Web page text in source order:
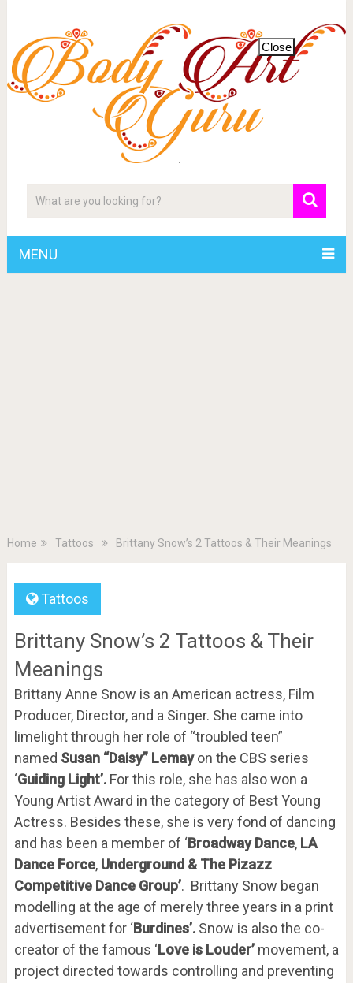
MENU
Home Tattoos Brittany Snow’s 2 Tattoos & Their Meanings
Tattoos
Brittany Snow’s 2 Tattoos & Their
Meanings
Brittany Anne Snow is an American actress, Film
Producer, Director, and a Singer. She came into
limelight through her role of “troubled teen”
named Susan “Daisy” Lemayon the CBS series
‘Guiding Light’. For this role, she has also won a
Young Artist Award in the category of Best Young
Actress. Besides these, she is very fond of dancing
and has been a member of ‘Broadway Dance,LA
Dance Force, Underground & The Pizazz
Competitive Dance Group’. Brittany Snow began
modelling at the age of merely three years in a print
advertisement for ‘Burdines’. Snow is also the co-
creator of the famous ‘Love is Louder’movement, a
project directed towards controlling and preventing
Close